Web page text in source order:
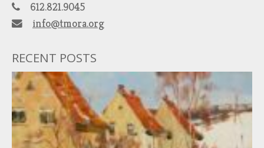
612.821.9045
info@tmora.org
RECENT POSTS